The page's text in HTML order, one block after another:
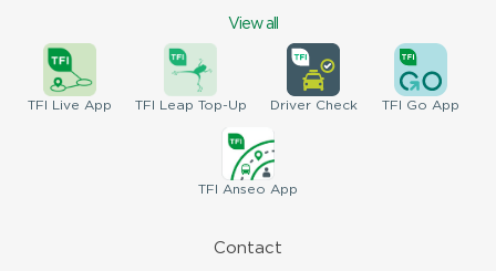
View all
TFI Live App TFI Leap Top-Up DriverCheck TFI Go App
TFI Anseo App
Contact